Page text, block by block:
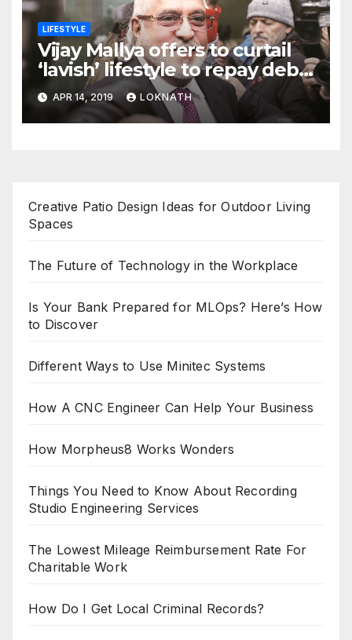
LIFESTYLE
Vijay Mallya offers to curtail
‘lavish’ lifestyle to repay debt
to banks
APR 14, 2019 LOKNATH
Creative Patio Design Ideas for Outdoor Living
Spaces
The Future of Technology in the Workplace
Is Your Bank Prepared for MLOps? Here’s How
to Discover
Different Ways to Use Minitec Systems
How A CNC Engineer Can Help Your Business
How Morpheus8 Works Wonders
Things You Need to Know About Recording
Studio Engineering Services
The Lowest Mileage Reimbursement Rate For
Charitable Work
How Do I Get Local Criminal Records?